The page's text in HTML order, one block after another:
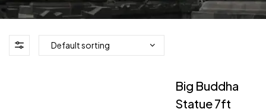
Big Buddha
Statue 7ft